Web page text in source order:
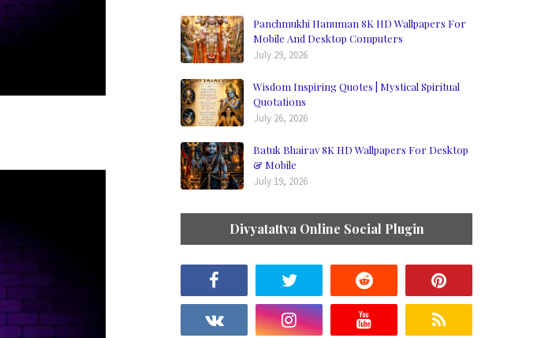
Panchmukhi Hanuman 8K HD Wallpapers For
Mobile And Desktop Computers
July 29, 2026
Wisdom Inspiring Quotes | Mystical Spiritual
Quotations
July 26, 2026
Batuk Bhairav 8K HD Wallpapers For Desktop
& Mobile
July 19, 2026
Divyatattva Online Social Plugin